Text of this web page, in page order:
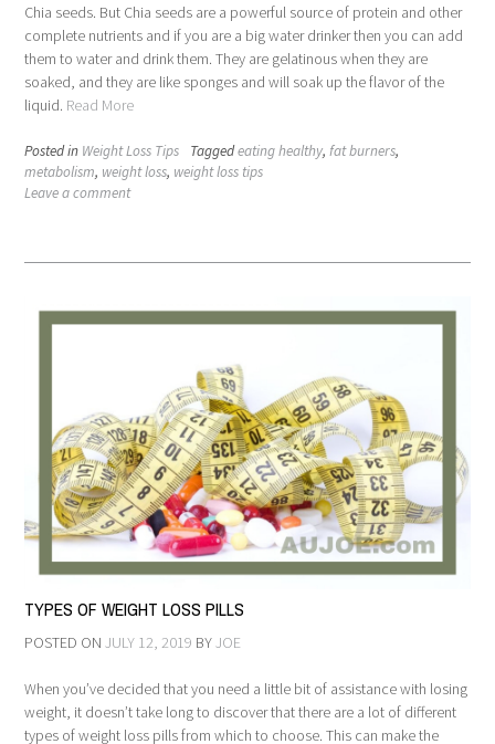
Chia seeds. But Chia seeds are a powerful source of protein and other
complete nutrients and if you are a big water drinker then you can add
them to water and drink them. They are gelatinous when they are
soaked, and they are like sponges and will soak up the flavor of the
liquid. Read More
Posted in Weight Loss Tips Taggedeating healthy, fat burners,
metabolism, weight loss, weight loss tips
Leave a comment
TYPES OF WEIGHT LOSS PILLS
POSTED ON JULY 12, 2019 BYJOE
When you’ve decided that you need a little bit of assistance with losing
weight, it doesn’t take long to discover that there are a lot of different
types of weight loss pills from which to choose. This can make the